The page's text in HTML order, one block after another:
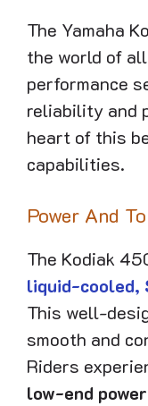
The Yamaha
the world of
performance
reliability and
heart of this
capabilities.
Power And
The Kodiak
liquid-cooled,
This well-
smooth and
Riders
low-end power